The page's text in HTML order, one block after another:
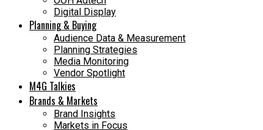
Digital Display
Planning & Buying
Audience Data & Measurement
Planning Strategies
Media Monitoring
Vendor Spotlight
M4G Talkies
Brands & Markets
Brand Insights
Markets in Focus